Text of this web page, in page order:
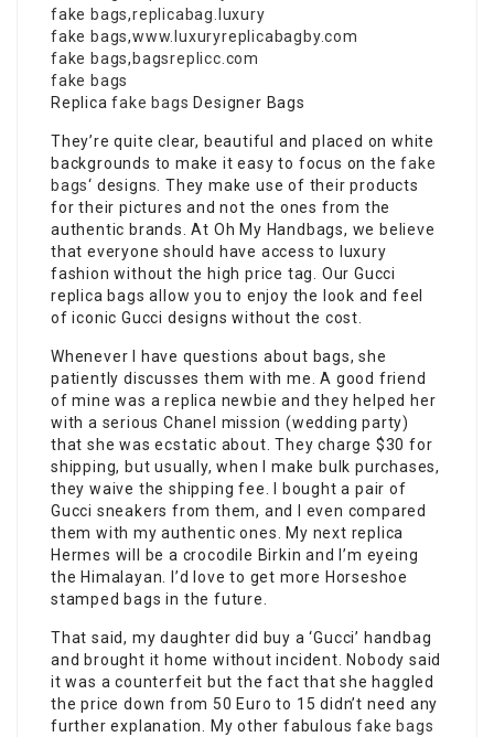
fake bags,replicabag.luxury
fake bags,www.luxuryreplicabagby.com
fake bags, bagsreplicc.com
fake bags
Replicafake bags Designer Bags
They’re quite clear, beautiful and placed on white
backgrounds to make it easy to focus on thefake
bags‘ designs. They make use of their products
for their pictures and not the ones from the
authentic brands. At Oh My Handbags, we believe
that everyone should have access to luxury
fashion without the high price tag. Our Gucci
replica bags allow you to enjoy the look and feel
of iconic Gucci designs without the cost.
Whenever I have questions about bags, she
patiently discusses them with me. A good friend
of mine was a replica newbie and they helped her
with a serious Chanel mission (wedding party)
that she was ecstatic about. They charge $30 for
shipping, but usually, when I make bulk purchases,
they waive the shipping fee. I bought a pair of
Gucci sneakers from them, and I even compared
them with my authentic ones. My next replica
Hermes will be a crocodile Birkin and I’m eyeing
the Himalayan. I’d love to get more Horseshoe
stamped bags in the future.
That said, my daughter did buy a ‘Gucci’ handbag
and brought it home without incident. Nobody said
it was a counterfeit but the fact that she haggled
the price down from 50 Euro to 15 didn’t need any
further explanation. My other fabulousfake bags